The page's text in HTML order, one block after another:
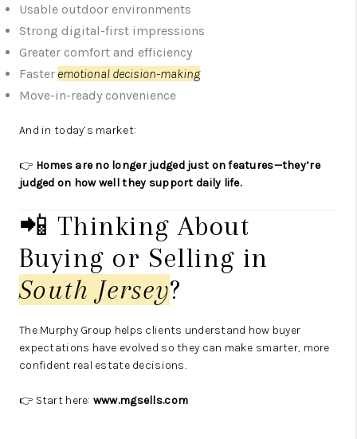
Usable outdoor environments
Strong digital-first impressions
Greater comfort and efficiency
Faster emotional decision-making
Move-in-ready convenience
And in today’s market:
👉 Homes are no longer judged just on features—they’re
judged on how well they support daily life.
📲 Thinking About
Buying or Selling in
South Jersey?
The Murphy Group helps clients understand how buyer
expectations have evolved so they can make smarter, more
confident real estate decisions.
👉 Start here: www.mgsells.com